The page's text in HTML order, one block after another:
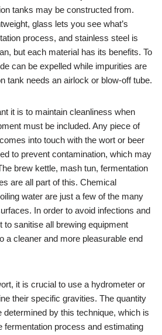
tanks may be constructed from.
glass lets you see what’s
process, and stainless steel is
but each material has its benefits. To
can be expelled while impurities are
tank needs an airlock or blow-off tube.
it is to maintain cleanliness when
must be included. Any piece of
into touch with the wort or beer
to prevent contamination, which may
brew kettle, mash tun, fermentation
are all part of this. Chemical
water are just a few of the many
In order to avoid infections and
to sanitise all brewing equipment
a cleaner and more pleasurable end
it is crucial to use a hydrometer or
their specific gravities. The quantity
by this technique, which is
fermentation process and estimating